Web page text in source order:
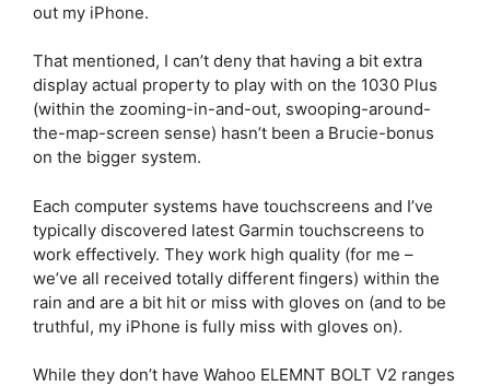
out my iPhone.
That mentioned, I can’t deny that having a bit extra
display actual property to play with on the 1030 Plus
(within the zooming-in-and-out, swooping-around-
the-map-screen sense) hasn’t been a Brucie-bonus
on the bigger system.
Each computer systems have touchscreens and I’ve
typically discovered latest Garmin touchscreens to
work effectively. They work high quality (for me –
we’ve all received totally different fingers) within the
rain and are a bit hit or miss with gloves on (and to be
truthful, my iPhone is fully miss with gloves on).
While they don’t have Wahoo ELEMNT BOLT V2 ranges